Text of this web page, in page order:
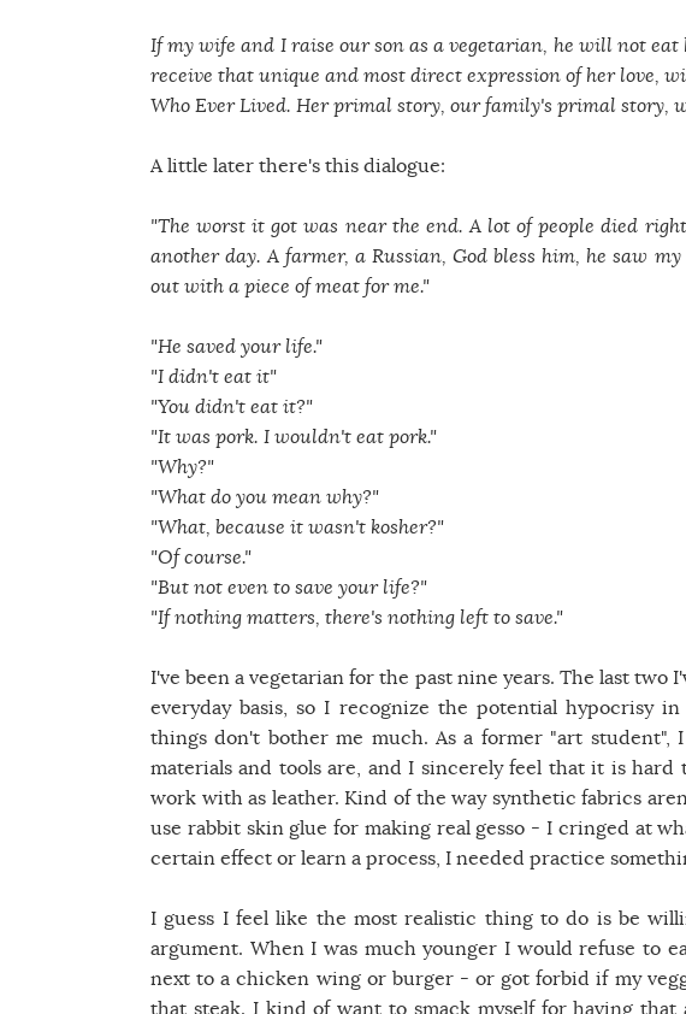
If my wife and I raise our son as a vegetarian, he will not
receive that unique and most direct expression of her love,
Who Ever Lived. Her primal story, our family's primal story,
A little later there's this dialogue:
"The worst it got was near the end. A lot of people died
another day. A farmer, a Russian, God bless him, he saw
out with a piece of meat for me."
"He saved your life."
"I didn't eat it"
"You didn't eat it?"
"It was pork. I wouldn't eat pork."
"Why?"
"What do you mean why?"
"What, because it wasn't kosher?"
"Of course."
"But not even to save your life?"
"If nothing matters, there's nothing left to save."
I've been a vegetarian for the past nine years. The last
everyday basis, so I recognize the potential hypocrisy
things don't bother me much. As a former "art
materials and tools are, and I sincerely feel that it is
work with as leather. Kind of the way synthetic fabrics
use rabbit skin glue for making real gesso - I cringed at
certain effect or learn a process, I needed practice
I guess I feel like the most realistic thing to do is be
argument. When I was much younger I would refuse to
next to a chicken wing or burger - or got forbid if my